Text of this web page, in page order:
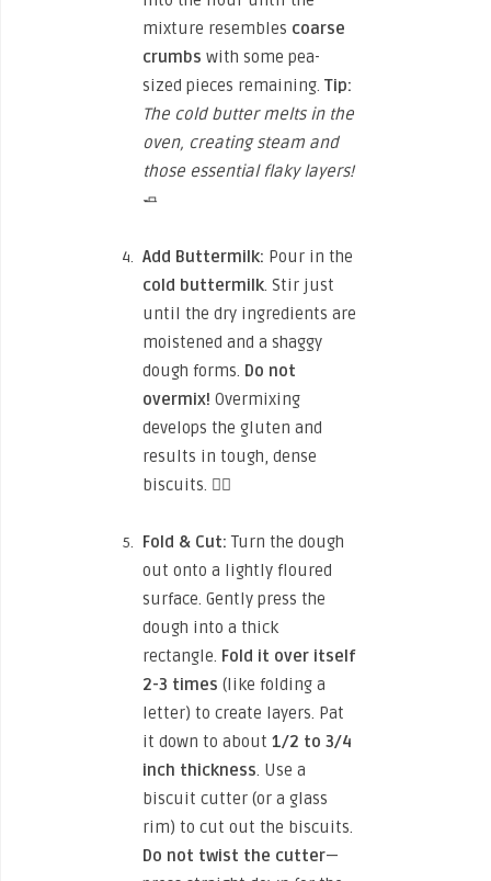
mixture resembles coarse
crumbs with some pea-
sized pieces remaining. Tip:
The cold butter melts in the
oven, creating steam and
those essential flaky layers!
🧈
Add Buttermilk: Pour in the
cold buttermilk. Stir just
until the dry ingredients are
moistened and a shaggy
dough forms. Do not
overmix! Overmixing
develops the gluten and
results in tough, dense
biscuits. 🙅‍♀️
Fold & Cut: Turn the dough
out onto a lightly floured
surface. Gently press the
dough into a thick
rectangle. Fold it over itself
2-3 times (like folding a
letter) to create layers. Pat
it down to about 1/2 to 3/4
inch thickness. Use a
biscuit cutter (or a glass
rim) to cut out the biscuits.
Do not twist the cutter—